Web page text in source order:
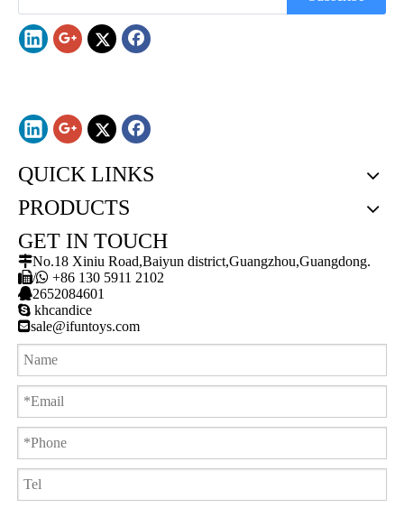
QUICK LINKS
PRODUCTS
GET IN TOUCH
No.18 Xiniu Road,Baiyun district,Guangzhou,Guangdong.
/ +86 130 5911 2102
2652084601
 khcandice
sale@ifuntoys.com